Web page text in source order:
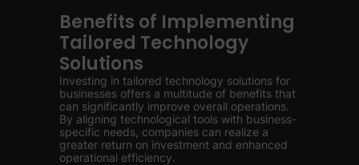
Benefits of Implementing
Tailored Technology
Solutions
Investing in tailored technology solutions for
businesses offers a multitude of benefits that
can significantly improve overall operations.
By aligning technological tools with business-
specific needs, companies can realize a
greater return on investment and enhanced
operational efficiency.